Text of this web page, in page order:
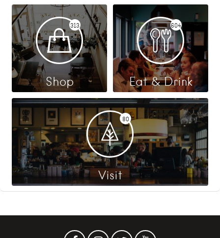
313
Shop
604
Eat & Drink
80
Visit